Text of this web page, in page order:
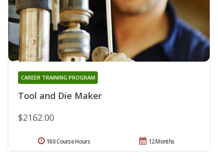
Tool and Die Maker
CAREER TRAINING PROGRAM
$2162.00
12 Months
160 Course Hours